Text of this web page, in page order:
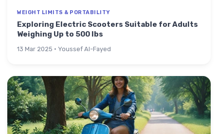
WEIGHT LIMITS & PORTABILITY
Exploring Electric Scooters Suitable for Adults
Weighing Up to 500 lbs
13 Mar 2025 · Youssef Al-Fayed